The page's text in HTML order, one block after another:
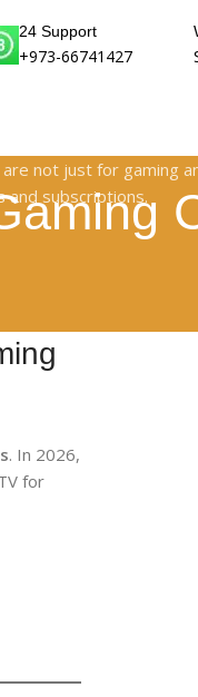
24 Support
+973-66741427
. In 2026,
for